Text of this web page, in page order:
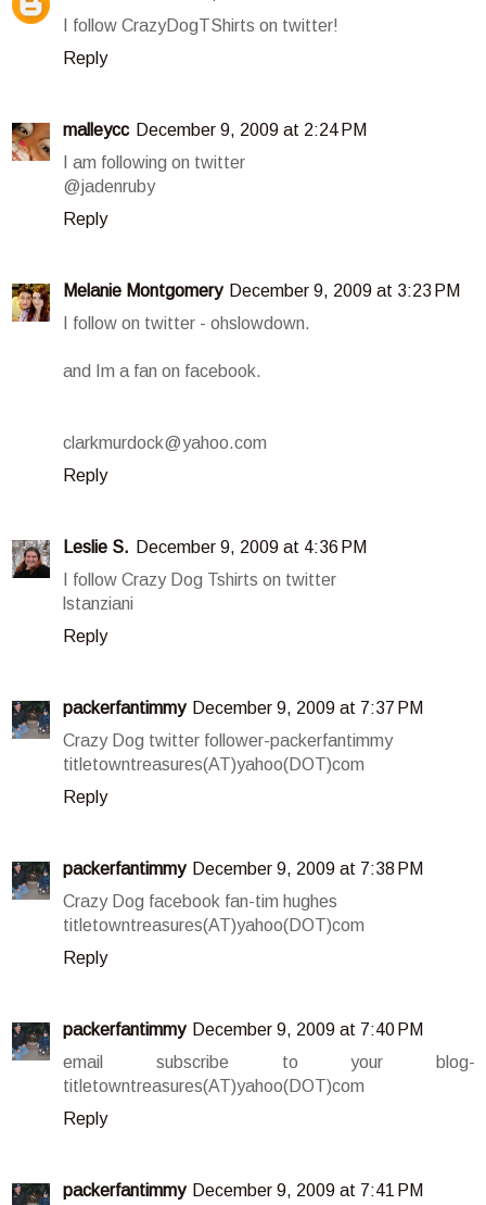
I follow CrazyDogTShirts on twitter!
Reply
malleycc December 9, 2009 at 2:24 PM
I am following on twitter
@jadenruby
Reply
Melanie Montgomery December 9, 2009 at 3:23 PM
I follow on twitter - ohslowdown.
and Im a fan on facebook.
clarkmurdock@yahoo.com
Reply
Leslie S. December 9, 2009 at 4:36 PM
I follow Crazy Dog Tshirts on twitter
lstanziani
Reply
packerfantimmy December 9, 2009 at 7:37 PM
Crazy Dog twitter follower-packerfantimmy
titletowntreasures(AT)yahoo(DOT)com
Reply
packerfantimmy December 9, 2009 at 7:38 PM
Crazy Dog facebook fan-tim hughes
titletowntreasures(AT)yahoo(DOT)com
Reply
packerfantimmy December 9, 2009 at 7:40 PM
email subscribe to your blog-
titletowntreasures(AT)yahoo(DOT)com
Reply
packerfantimmy December 9, 2009 at 7:41 PM